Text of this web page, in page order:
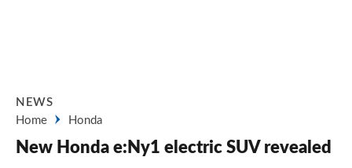
NEWS
Home
Honda
New Honda e:Ny1 electric SUV revealed